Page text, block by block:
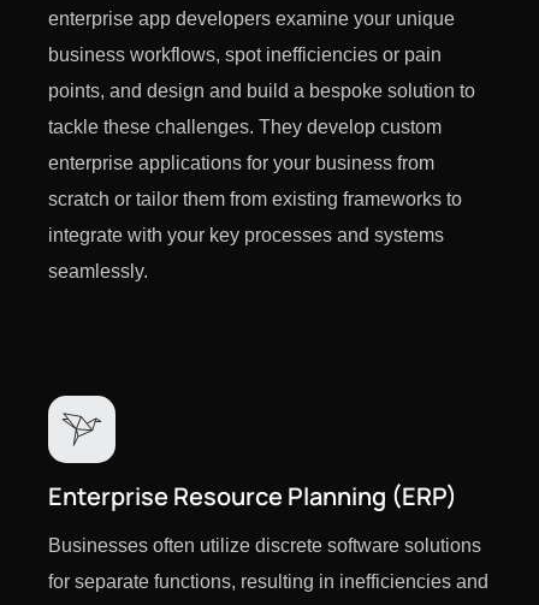
enterprise app developers examine your unique
business workflows, spot inefficiencies or pain
points, and design and build a bespoke solution to
tackle these challenges. They develop custom
enterprise applications for your business from
scratch or tailor them from existing frameworks to
integrate with your key processes and systems
seamlessly.
Enterprise Resource Planning (ERP)
Businesses often utilize discrete software solutions
for separate functions, resulting in inefficiencies and